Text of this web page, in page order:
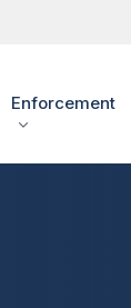
Enforcement